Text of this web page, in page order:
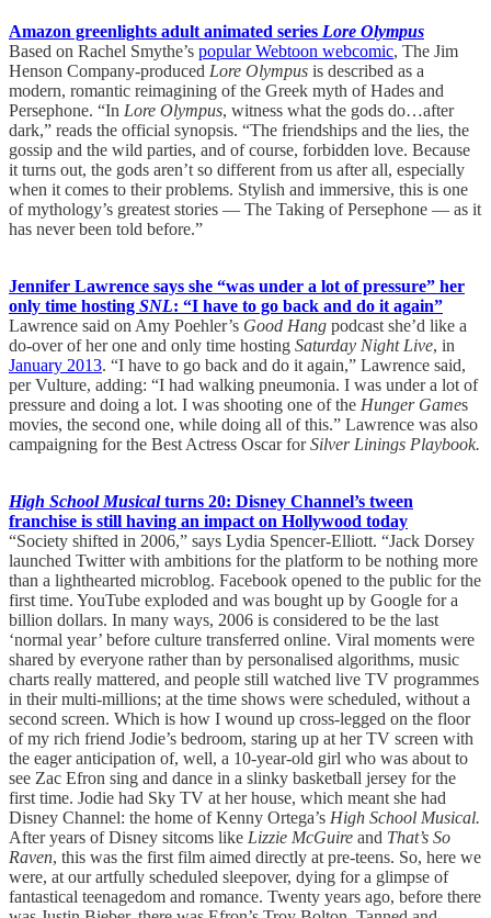
Amazon greenlights adult animated series Lore Olympus
Based on Rachel Smythe’s popular Webtoon webcomic, The Jim
Henson Company-produced Lore Olympus is described as a
modern, romantic reimagining of the Greek myth of Hades and
Persephone. “In Lore Olympus, witness what the gods do…after
dark,” reads the official synopsis. “The friendships and the lies, the
gossip and the wild parties, and of course, forbidden love. Because
it turns out, the gods aren’t so different from us after all, especially
when it comes to their problems. Stylish and immersive, this is one
of mythology’s greatest stories — The Taking of Persephone — as it
has never been told before.”
Jennifer Lawrence says she “was under a lot of pressure” her
only time hosting SNL: “I have to go back and do it again”
Lawrence said on Amy Poehler’s Good Hang podcast she’d like a
do-over of her one and only time hosting Saturday Night Live, in
January 2013. “I have to go back and do it again,” Lawrence said,
per Vulture, adding: “I had walking pneumonia. I was under a lot of
pressure and doing a lot. I was shooting one of the Hunger Games
movies, the second one, while doing all of this.” Lawrence was also
campaigning for the Best Actress Oscar forSilver Linings Playbook.
High School Musicalturns 20: Disney Channel’s tween
franchise is still having an impact on Hollywood today
“Society shifted in 2006,” says Lydia Spencer-Elliott. “Jack Dorsey
launched Twitter with ambitions for the platform to be nothing more
than a lighthearted microblog. Facebook opened to the public for the
first time. YouTube exploded and was bought up by Google for a
billion dollars. In many ways, 2006 is considered to be the last
‘normal year’ before culture transferred online. Viral moments were
shared by everyone rather than by personalised algorithms, music
charts really mattered, and people still watched live TV programmes
in their multi-millions; at the time shows were scheduled, without a
second screen. Which is how I wound up cross-legged on the floor
of my rich friend Jodie’s bedroom, staring up at her TV screen with
the eager anticipation of, well, a 10-year-old girl who was about to
see Zac Efron sing and dance in a slinky basketball jersey for the
first time. Jodie had Sky TV at her house, which meant she had
Disney Channel: the home of Kenny Ortega’s High School Musical.
After years of Disney sitcoms like Lizzie McGuire and That’s So
Raven, this was the first film aimed directly at pre-teens. So, here we
were, at our artfully scheduled sleepover, dying for a glimpse of
fantastical teenagedom and romance. Twenty years ago, before there